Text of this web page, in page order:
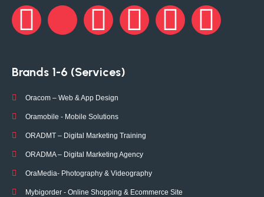
Brands 1-6 (Services)
Oracom – Web & App Design
Oramobile - Mobile Solutions
ORADMT – Digital Marketing Training
ORADMA – Digital Marketing Agency
OraMedia- Photography & Videography
Mybigorder - Online Shopping & Ecommerce Site